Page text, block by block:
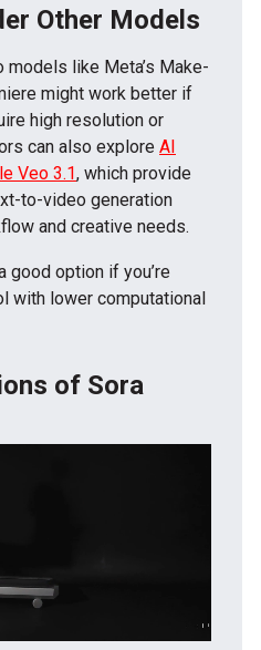
Other Models
like Meta’s Make-
might work better if
high resolution or
can also explore AI
Veo 3.1, which provide
to-video generation
and creative needs.
good option if you’re
with lower computational
of Sora